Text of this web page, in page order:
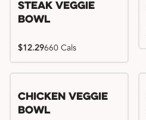
Steak Veggie
Bowl
$12.29660 Cals
Chicken Veggie
Bowl